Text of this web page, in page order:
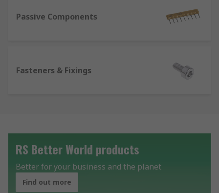
Passive Components
Fasteners & Fixings
RS Better World products
Better for your business and the planet
Find out more